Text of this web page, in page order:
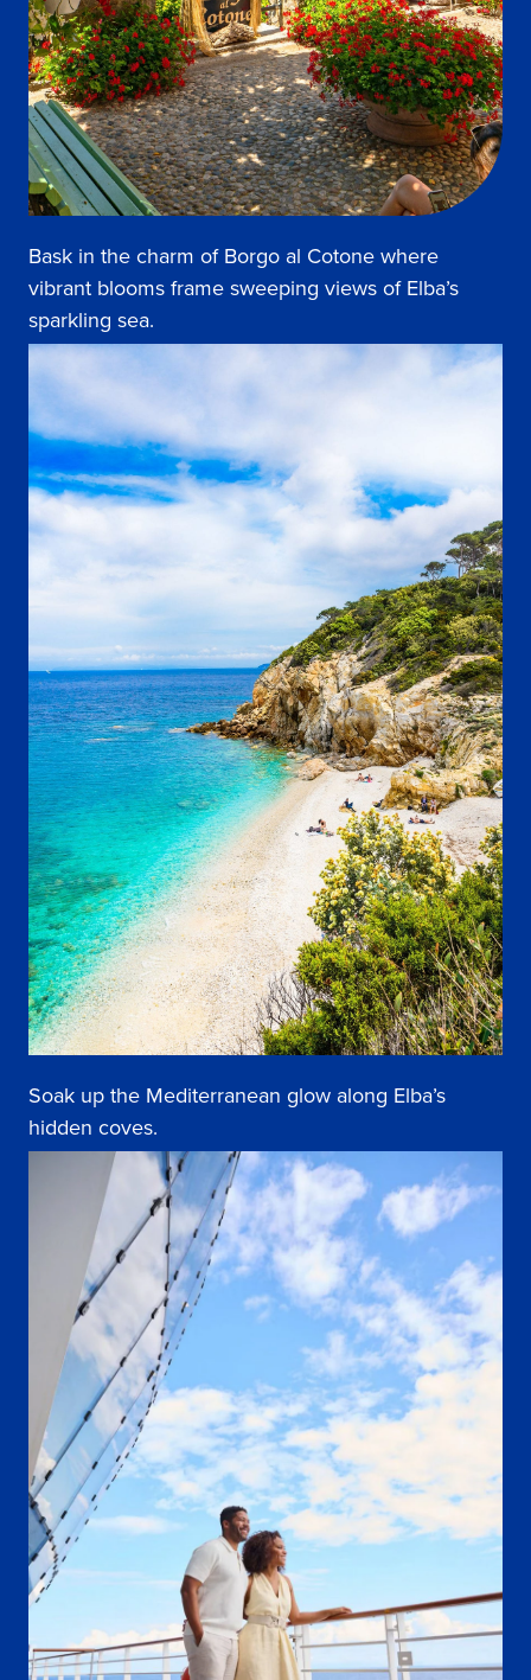
Bask in the charm of Borgo al Cotone where
vibrant blooms frame sweeping views of Elba’s
sparkling sea.
Soak up the Mediterranean glow along Elba’s
hidden coves.